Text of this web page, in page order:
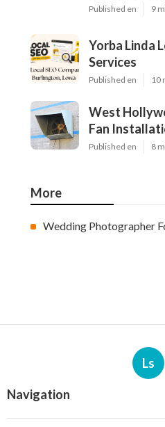
Published en 9
Yorba Linda
Services
Published en 10
West
Fan
Published en 8
More
Wedding Photographer
Ls
Navigation